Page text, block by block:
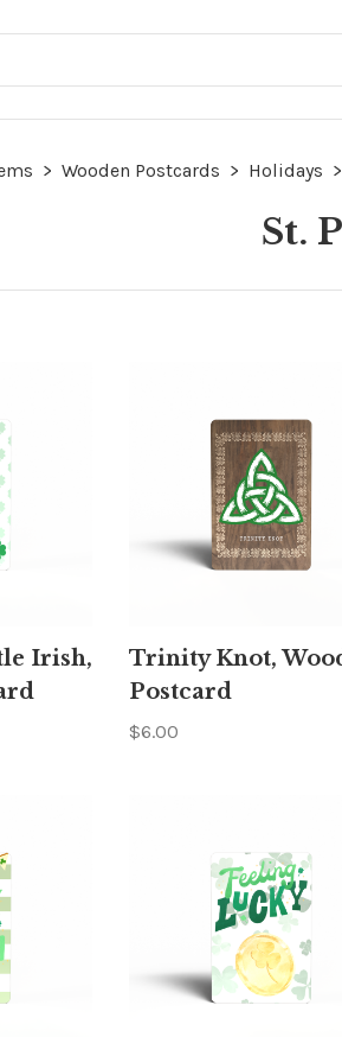
> Wooden Postcards > Holidays >
St.
Irish,
Trinity Knot,
Postcard
$6.00